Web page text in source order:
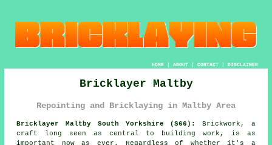
HOME| ABOUT| CONTACT| DISCLAIMER
Bricklayer Maltby
Repointing and Bricklaying in Maltby Area
Bricklayer Maltby South Yorkshire (S66):
Brickwork, a
craft long seen as central to building work, is as
important now as ever. Regardless of whether it's a